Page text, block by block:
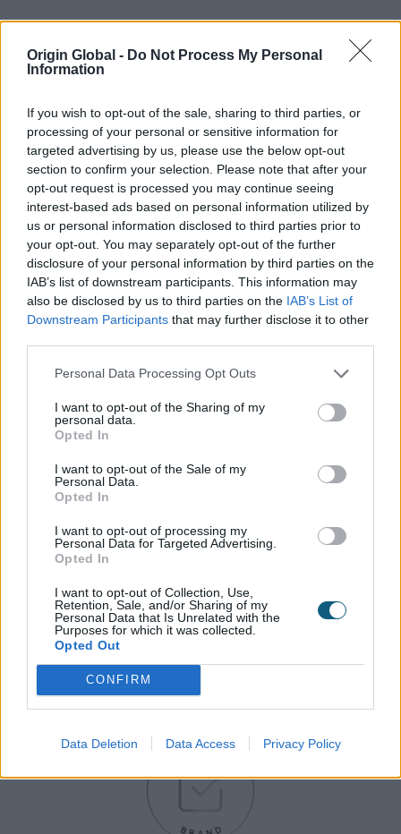
Origin Global - Do Not Process My Personal
Information
If you wish to opt-out of the sale, sharing to third parties, or
processing of your personal or sensitive information for
targeted advertising by us, please use the below opt-out
section to confirm your selection. Please note that after your
opt-out request is processed you may continue seeing
interest-based ads based on personal information utilized by
us or personal information disclosed to third parties prior to
your opt-out. You may separately opt-out of the further
disclosure of your personal information by third parties on the
IAB’s list of downstream participants. This information may
also be disclosed by us to third parties on the IAB’s List of
Downstream Participants that may further disclose it to other
Personal Data Processing Opt Outs
I want to opt-out of the Sharing of my
personal data.
Opted In
I want to opt-out of the Sale of my
Personal Data.
Opted In
I want to opt-out of processing my
Personal Data for Targeted Advertising.
Opted In
I want to opt-out of Collection, Use,
Retention, Sale, and/or Sharing of my
Personal Data that Is Unrelated with the
Purposes for which it was collected.
Opted Out
CONFIRM
Data Deletion Data Access Privacy Policy
Confidence in our 24-hour lead time
delivery promise…
Our huge investment in stock of popular colours
to your schedule.
Gain the Origin advantage…